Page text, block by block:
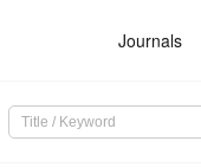
Journals